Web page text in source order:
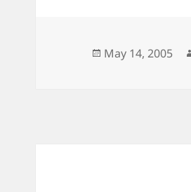
Posted
May 14, 2005